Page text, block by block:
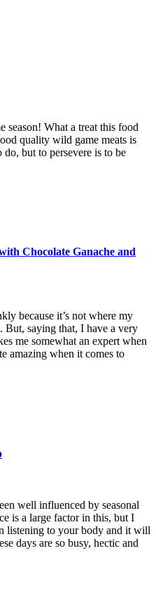
season! What a treat this food
quality wild game meats is
but to persevere is to be
Chocolate Ganache and
because it’s not where my
But, saying that, I have a very
me somewhat an expert when
amazing when it comes to
well influenced by seasonal
is a large factor in this, but I
listening to your body and it will
days are so busy, hectic and